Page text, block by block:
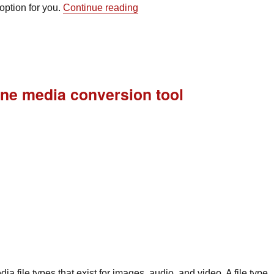
for you. Continue reading
media conversion tool